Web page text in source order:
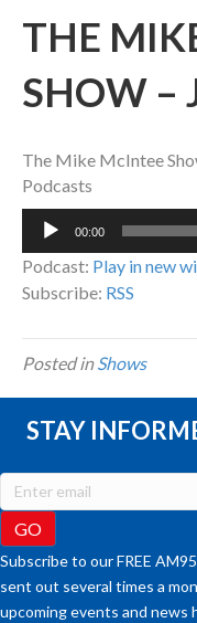
THE
SHOW –
The Mike McIntee
Podcasts
Audio
00:00
Podcast: Play in new
Subscribe: RSS
Posted inShows
STAY
Subscribe to our FREE
sent out several times a
upcoming events and news